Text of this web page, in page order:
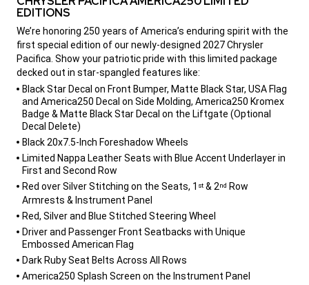
EDITIONS
We’re honoring 250 years of America’s enduring spirit with the
first special edition of our newly-designed 2027 Chrysler
Pacifica. Show your patriotic pride with this limited package
decked out in star-spangled features like:
Black Star Decal on Front Bumper, Matte Black Star, USA Flag
and America250 Decal on Side Molding, America250 Kromex
Badge & Matte Black Star Decal on the Liftgate (Optional
Decal Delete)
Black 20x7.5-Inch Foreshadow Wheels
Limited Nappa Leather Seats with Blue Accent Underlayer in
First and Second Row
Red over Silver Stitching on the Seats, 1 st & 2nd Row
Armrests & Instrument Panel
Red, Silver and Blue Stitched Steering Wheel
Driver and Passenger Front Seatbacks with Unique
Embossed American Flag
Dark Ruby Seat Belts Across All Rows
America250 Splash Screen on the Instrument Panel